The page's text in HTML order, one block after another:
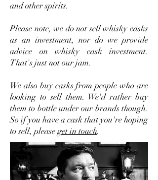
and other spirits.
Please note, we do not sell whisky casks
as an investment, nor do we provide
advice on whisky cask investment.
That's just not our jam.
We also buy casks from people who are
looking to sell them. We'd rather buy
them to bottle under our brands though.
So if you have a cask that you're hoping
to sell, pleaseget in touch.